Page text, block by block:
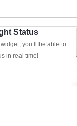
Status
you’ll be able to
in real time!